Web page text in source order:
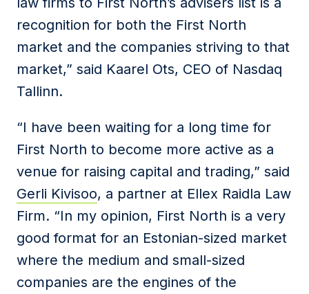
recognition for both the First North
market and the companies striving to that
market,” said Kaarel Ots, CEO of Nasdaq
Tallinn.
“I have been waiting for a long time for
First North to become more active as a
venue for raising capital and trading,” said
Gerli Kivisoo, a partner at Ellex Raidla Law
Firm. “In my opinion, First North is a very
good format for an Estonian-sized market
where the medium and small-sized
companies are the engines of the